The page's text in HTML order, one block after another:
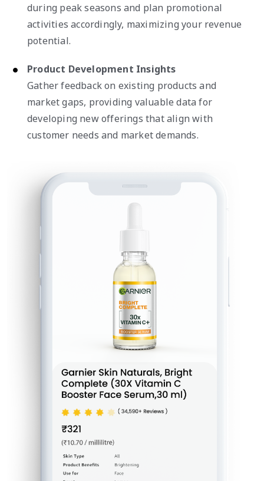
during peak seasons and plan promotional
activities accordingly, maximizing your revenue
potential.
Product Development Insights
Gather feedback on existing products and
market gaps, providing valuable data for
developing new offerings that align with
customer needs and market demands.